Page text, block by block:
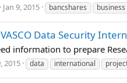
Jan 9, 2015 bancshares business
Data Security
information to prepare
2015 data international